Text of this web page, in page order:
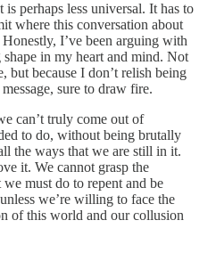
perhaps less universal. It has to
where this conversation about
I’ve been arguing with
in my heart and mind. Not
but because I don’t relish being
sure to draw fire.
can’t truly come out of
to do, without being brutally
the ways that we are still in it.
it. We cannot grasp the
must do to repent and be
we’re willing to face the
of this world and our collusion